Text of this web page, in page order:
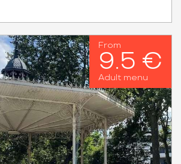
From
9.5 €
Adult menu